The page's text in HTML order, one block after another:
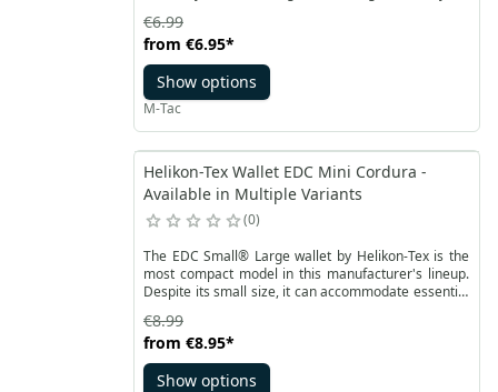
powerful Odin. They play a role in the distribution of
victories and deaths on the battlefields, escorting
fallen heroes to Valhalla. Our M-Tac patch is a
modern interpretation of a Valkyrie, dressed in a
Norman helmet and holding an M4 assault rifle.
from €6.95*
€6.99
Show options
M-Tac
Helikon-Tex Wallet EDC Mini Cordura -
Available in Multiple Variants
0
The EDC Small® Large wallet by Helikon-Tex is the
most compact model in this manufacturer's lineup.
Despite its small size, it can accommodate essential
tickets, and a bit of cash. Thanks to its minimalist
design, it takes up very little space and can be easily
carried everywhere.
from €8.95*
€8.99
Show options